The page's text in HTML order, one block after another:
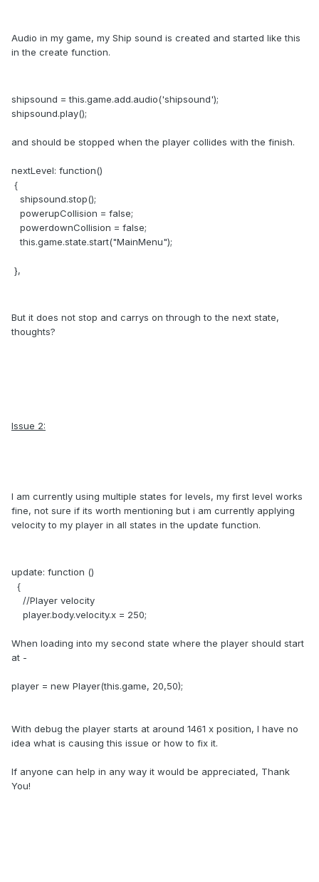
Audio in my game, my Ship sound is created and started like this
in the create function.
shipsound = this.game.add.audio('shipsound');
shipsound.play();
and should be stopped when the player collides with the finish.
nextLevel: function()
{
shipsound.stop();
powerupCollision = false;
powerdownCollision = false;
this.game.state.start("MainMenu");
},
But it does not stop and carrys on through to the next state,
thoughts?
Issue 2:
I am currently using multiple states for levels, my first level works
fine, not sure if its worth mentioning but i am currently applying
velocity to my player in all states in the update function.
update: function ()
{
//Player velocity
player.body.velocity.x = 250;
When loading into my second state where the player should start
at -
player = new Player(this.game, 20,50);
With debug the player starts at around 1461 x position, I have no
idea what is causing this issue or how to fix it.
If anyone can help in any way it would be appreciated, Thank
You!